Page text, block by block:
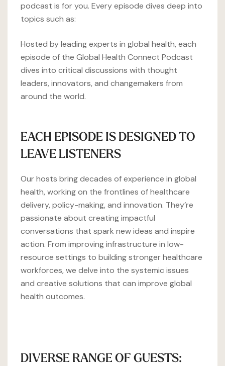
podcast is for you. Every episode dives deep into
topics such as:
Hosted by leading experts in global health, each
episode of the Global Health Connect Podcast
dives into critical discussions with thought
leaders, innovators, and changemakers from
around the world.
EACH EPISODE IS DESIGNED TO
LEAVE LISTENERS
Our hosts bring decades of experience in global
health, working on the frontlines of healthcare
delivery, policy-making, and innovation. They’re
passionate about creating impactful
conversations that spark new ideas and inspire
action. From improving infrastructure in low-
resource settings to building stronger healthcare
workforces, we delve into the systemic issues
and creative solutions that can improve global
health outcomes.
DIVERSE RANGE OF GUESTS: